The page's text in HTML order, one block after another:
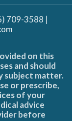
709-3588 |
on this
and should
subject matter.
or prescribe,
of your
advice
before